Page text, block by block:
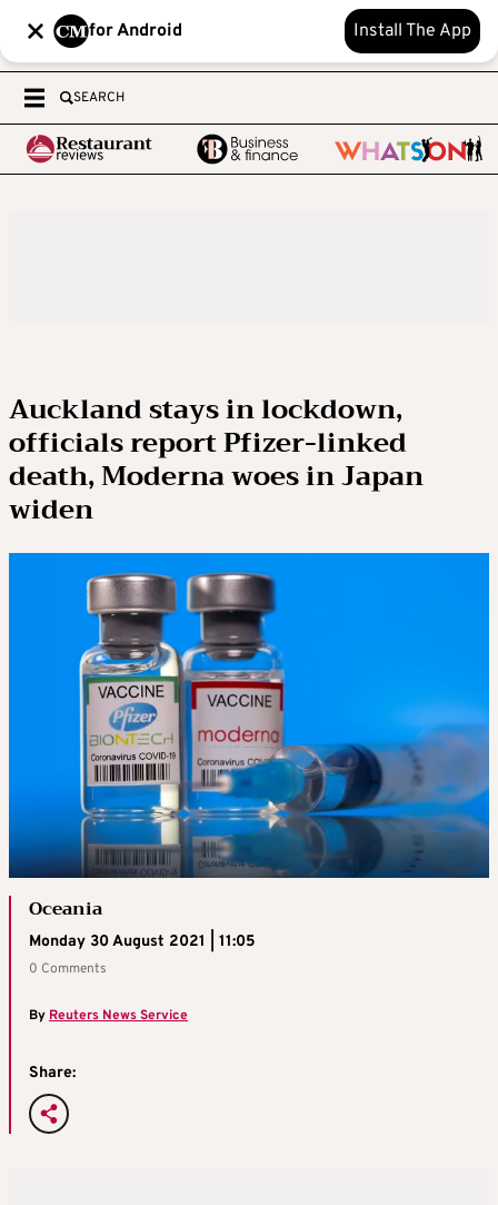
for Android Install The App
SEARCH
Auckland stays in lockdown,
officials report Pfizer-linked
death, Moderna woes in Japan
widen
Oceania
Monday 30 August 2021 | 11:05
0 Comments
By Reuters News Service
Share: